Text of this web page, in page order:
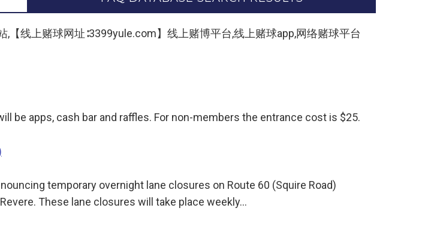
线上赌球网址∶3399yule.com】线上赌博平台,线上赌球app,网络赌球平台
be apps, cash bar and raffles. For non-members the entrance cost is $25.
temporary overnight lane closures on Route 60 (Squire Road)
These lane closures will take place weekly…